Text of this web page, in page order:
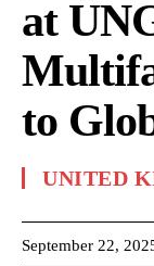
at
to
UNITED
September 22,